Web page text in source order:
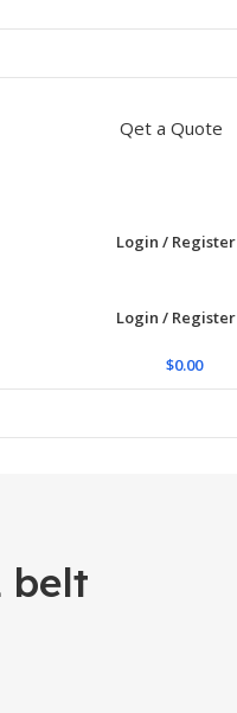
Qet a Quote
Login / Register
Login / Register
$0.00
belt